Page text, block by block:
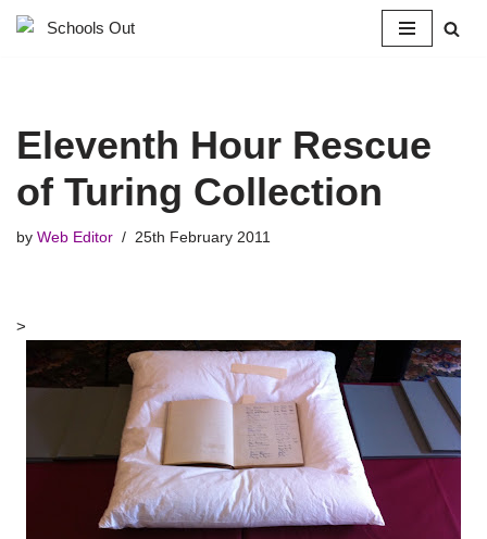
Eleventh Hour Rescue
of Turing Collection
by Web Editor 25th February 2011
>